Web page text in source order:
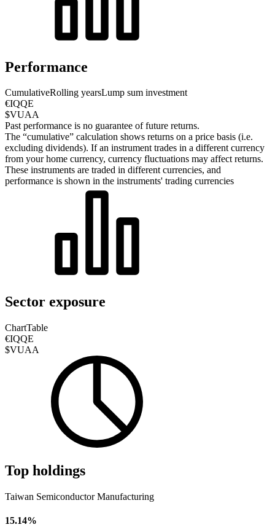
Performance
CumulativeRolling yearsLump sum investment
€IQQE
$VUAA
Past performance is no guarantee of future returns.
The “cumulative” calculation shows returns on a price basis (i.e.
excluding dividends). If an instrument trades in a different currency
from your home currency, currency fluctuations may affect returns.
These instruments are traded in different currencies, and
performance is shown in the instruments' trading currencies
Sector exposure
ChartTable
€IQQE
$VUAA
Top holdings
Taiwan Semiconductor Manufacturing
15.14%